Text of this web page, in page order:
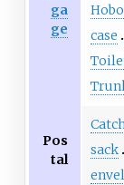
ga
ge
case
Pos
tal
sack